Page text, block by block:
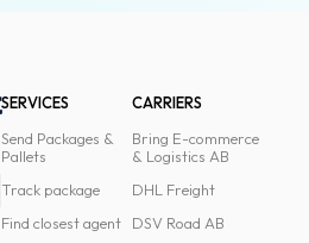
SERVICES
Send Packages &
Pallets
Track package
Find closest agent
CARRIERS
Bring E-commerce
& Logistics AB
DHL Freight
DSV Road AB